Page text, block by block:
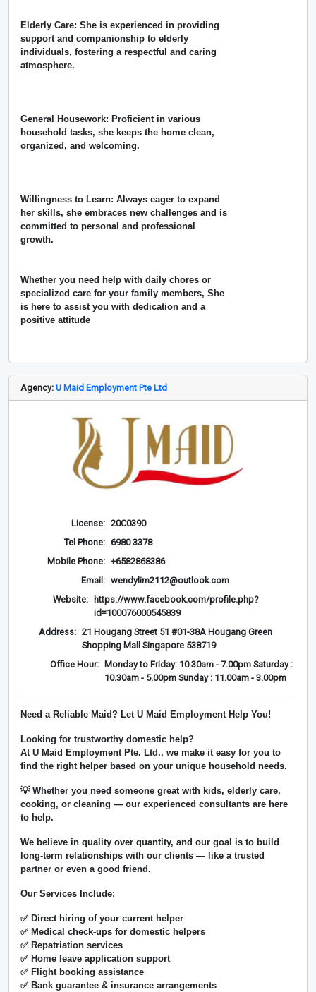
Elderly Care: She is experienced in providing
support and companionship to elderly
individuals, fostering a respectful and caring
atmosphere.
General Housework: Proficient in various
household tasks, she keeps the home clean,
organized, and welcoming.
Willingness to Learn: Always eager to expand
her skills, she embraces new challenges and is
committed to personal and professional
growth.
Whether you need help with daily chores or
specialized care for your family members, She
is here to assist you with dedication and a
positive attitude
Agency: U Maid Employment Pte Ltd
License: 20C0390
Tel Phone: 6980 3378
Mobile Phone: +6582868386
Email: wendylim2112@outlook.com
Website:
https://www.facebook.com/profile.php?
id=100076000545839
Address: 21 Hougang Street 51 #01-38A Hougang Green
Shopping Mall Singapore 538719
Office Hour:
Monday to Friday: 10.30am - 7.00pm Saturday :
10.30am - 5.00pm Sunday : 11.00am - 3.00pm
Need a Reliable Maid? Let U Maid Employment Help You!
Looking for trustworthy domestic help?
At U Maid Employment Pte. Ltd., we make it easy for you to
find the right helper based on your unique household needs.
💡 Whether you need someone great with kids, elderly care,
cooking, or cleaning — our experienced consultants are here
to help.
We believe in quality over quantity, and our goal is to build
long-term relationships with our clients — like a trusted
partner or even a good friend.
Our Services Include:
✅ Direct hiring of your current helper
✅ Medical check-ups for domestic helpers
✅ Repatriation services
✅ Home leave application support
✅ Flight booking assistance
✅ Bank guarantee & insurance arrangements